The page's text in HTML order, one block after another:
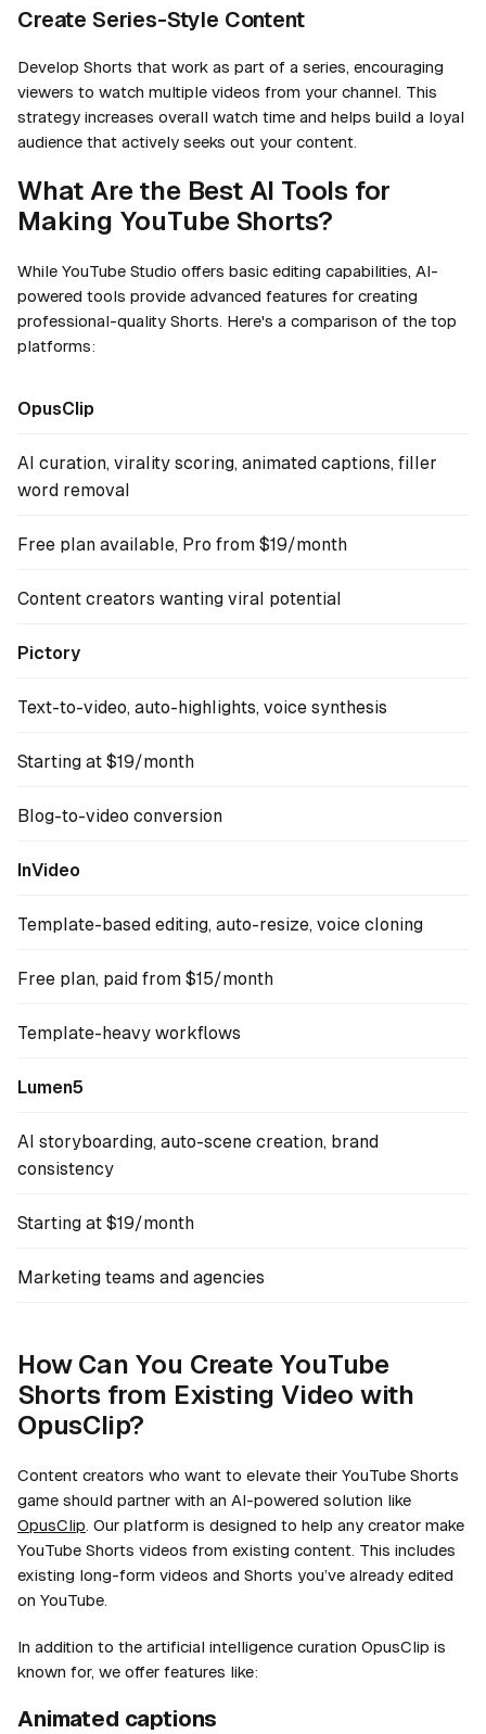
Create Series-Style Content
Develop Shorts that work as part of a series, encouraging
viewers to watch multiple videos from your channel. This
strategy increases overall watch time and helps build a loyal
audience that actively seeks out your content.
What Are the Best AI Tools for
Making YouTube Shorts?
While YouTube Studio offers basic editing capabilities, AI-
powered tools provide advanced features for creating
professional-quality Shorts. Here's a comparison of the top
platforms:
OpusClip
AI curation, virality scoring, animated captions, filler
word removal
Free plan available, Pro from $19/month
Content creators wanting viral potential
Pictory
Text-to-video, auto-highlights, voice synthesis
Starting at $19/month
Blog-to-video conversion
InVideo
Template-based editing, auto-resize, voice cloning
Free plan, paid from $15/month
Template-heavy workflows
Lumen5
AI storyboarding, auto-scene creation, brand
consistency
Starting at $19/month
Marketing teams and agencies
How Can You Create YouTube
Shorts from Existing Video with
OpusClip?
Content creators who want to elevate their YouTube Shorts
game should partner with an AI-powered solution like
OpusClip . Our platform is designed to help any creator make
YouTube Shorts videos from existing content. This includes
existing long-form videos and Shorts you’ve already edited
on YouTube.
In addition to the artificial intelligence curation OpusClip is
known for, we offer features like:
Animated captions